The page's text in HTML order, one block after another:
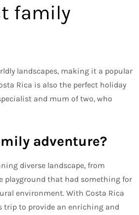
family
landscapes, making it a popular
Rica is also the perfect holiday
and mum of two, who
adventure?
diverse landscape, from
playground that had something for
environment. With Costa Rica
trip to provide an enriching and